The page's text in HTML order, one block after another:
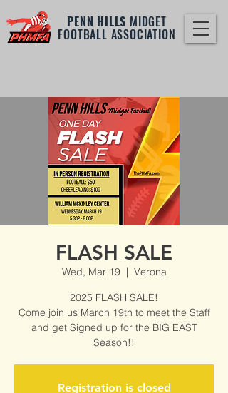
PENN HILLS MIDGET
FOOTBALL ASSOCIATION
FLASH SALE
Wed, Mar 19
  |
Verona
2025 FLASH SALE!
Come join us March 19th to meet the Staff
and get Signed up for the BIG EAST
Season!!
Registration is closed